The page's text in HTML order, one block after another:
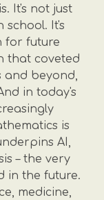
It's not just
It's
for future
that coveted
and beyond,
in today's
is
AI,
– the very
in the future.
medicine,